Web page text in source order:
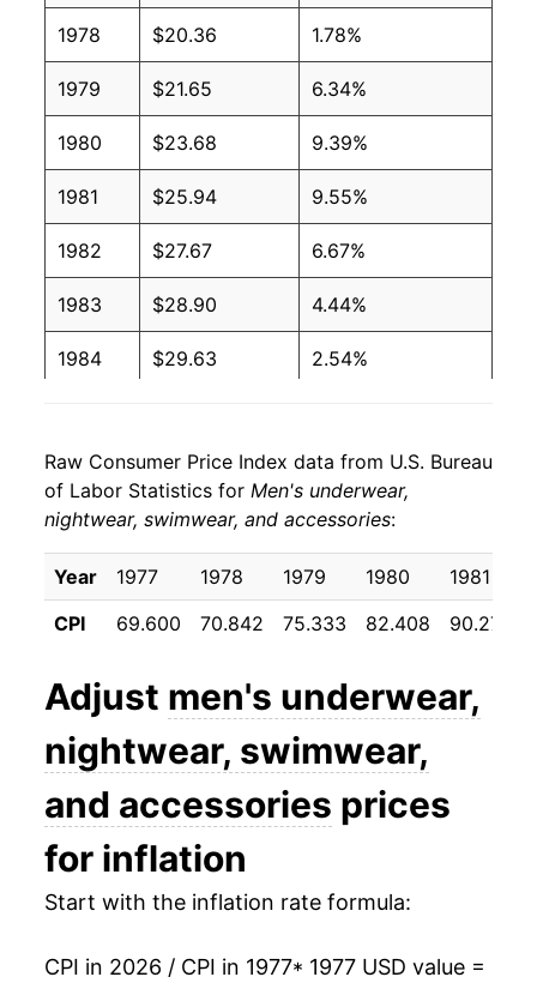
1978 $20.36 1.78%
1979 $21.65 6.34%
1980 $23.68 9.39%
1981 $25.94 9.55%
1982 $27.67 6.67%
1983 $28.90 4.44%
1984 $29.63 2.54%
1986 $31.09 1.30%
1987 $31.27 0.59%
1988 $32.06 2.51%
1989 $33.00 2.95%
1990 $33.75 2.26%
1991
1993 $34.53
1994 $34.21 -0.92%
1995 $34.18 -0.10%
Raw Consumer Price Index data from U.S. Bureau
of Labor Statistics for Men's underwear,
nightwear, swimwear, and accessories:
Year 1977 1978 1979 1980 1981
CPI
69.600 70.842 75.333 82.408 90.275
Adjust men's underwear,
nightwear, swimwear,
and accessories prices
for inflation
Start with the inflation rate formula:
CPI in 2026 / CPI in 1977* 1977 USD value =